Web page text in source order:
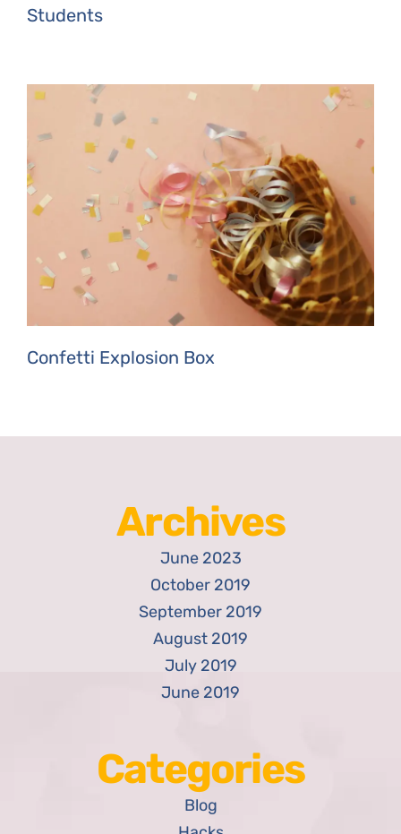
Students
Confetti Explosion Box
Archives
June 2023
October 2019
September 2019
August 2019
July 2019
June 2019
Categories
Blog